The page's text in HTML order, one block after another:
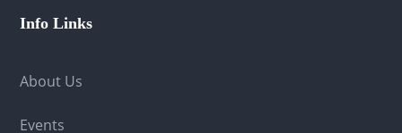
Info Links
About Us
Events